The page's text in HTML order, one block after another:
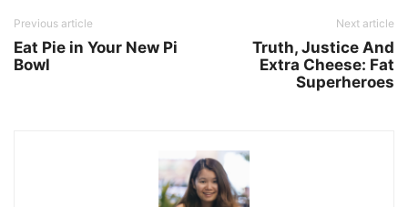
Previous article
Eat Pie in Your New Pi
Bowl
Next article
Truth, Justice And
Extra Cheese: Fat
Superheroes